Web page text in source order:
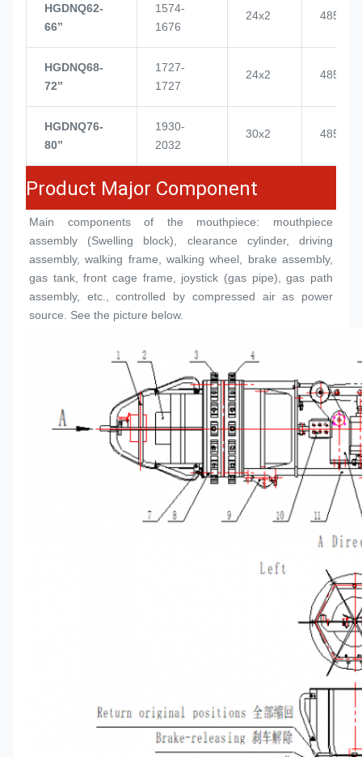
HGDNQ62-
66’’
1574-
1676
24x2 4855
HGDNQ68-
72’’
1727-
1727
24x2 4855
HGDNQ76-
80’’
1930-
2032
30x2 4855
Product Major Component
Main components of the mouthpiece: mouthpiece
assembly (Swelling block), clearance cylinder, driving
assembly, walking frame, walking wheel, brake assembly,
gas tank, front cage frame, joystick (gas pipe), gas path
assembly, etc., controlled by compressed air as power
source. See the picture below.